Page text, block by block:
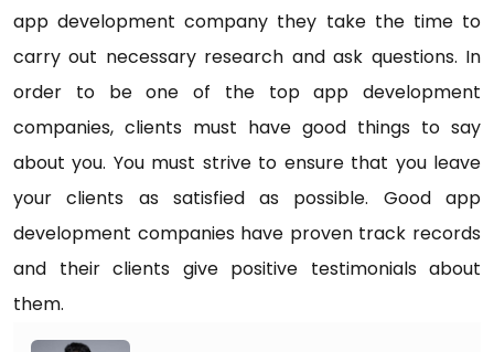
app development company they take the time to
carry out necessary research and ask questions. In
order to be one of the top app development
companies, clients must have good things to say
about you. You must strive to ensure that you leave
your clients as satisfied as possible. Good app
development companies have proven track records
and their clients give positive testimonials about
them.